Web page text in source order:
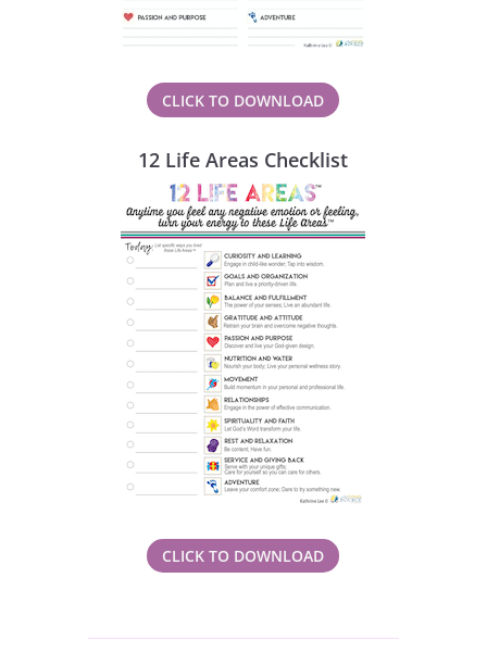
CLICK TO DOWNLOAD
12 Life Areas Checklist
CLICK TO DOWNLOAD